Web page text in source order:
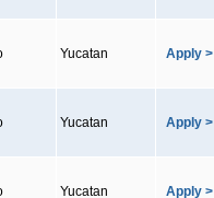
Yucatan Apply >
Yucatan Apply >
Yucatan Apply >